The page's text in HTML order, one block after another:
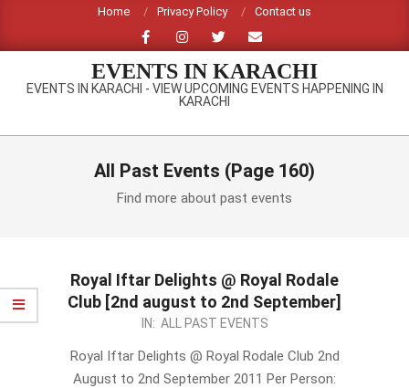
content
Home Privacy Policy Contact us
EVENTS IN KARACHI
EVENTS IN KARACHI - VIEW UPCOMING EVENTS HAPPENING IN
KARACHI
Primary
All Past Events (Page 160)
Find more about past events
Royal Iftar Delights @ Royal Rodale
Club [2nd august to 2nd September]
IN: ALL PAST EVENTS
Royal Iftar Delights @ Royal Rodale Club 2nd
August to 2nd September 2011 Per Person: